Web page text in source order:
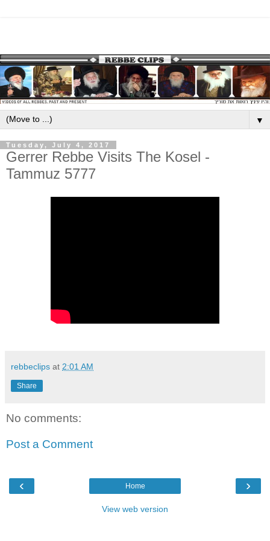
▼
Tuesday, July 4, 2017
Gerrer Rebbe Visits The Kosel -
Tammuz 5777
rebbeclips at 2:01 AM
Share
No comments:
Post a Comment
‹ ›
Home
View web version